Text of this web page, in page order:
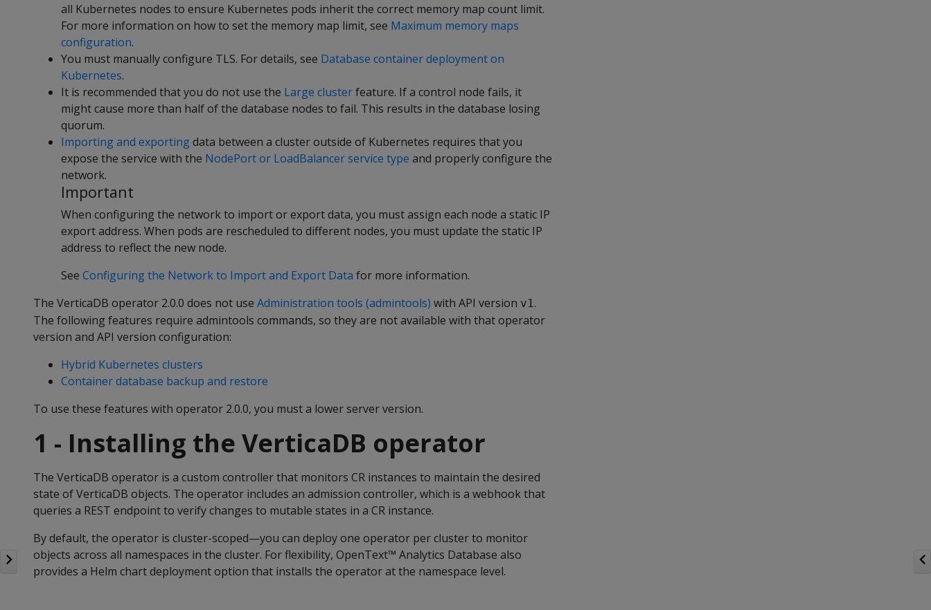
all Kubernetes nodes to ensure Kubernetes pods inherit the correct memory map count limit.
For more information on how to set the memory map limit, see Maximum memory maps
configuration.
You must manually configure TLS. For details, see Database container deployment on
Kubernetes.
It is recommended that you do not use the Large clusterfeature. If a control node fails, it
might cause more than half of the database nodes to fail. This results in the database losing
quorum.
Importing and exportingdata between a cluster outside of Kubernetes requires that you
expose the service with the NodePort or LoadBalancer service type and properly configure the
network.
Important
When configuring the network to import or export data, you must assign each node a static IP
export address. When pods are rescheduled to different nodes, you must update the static IP
address to reflect the new node.
See Configuring the Network to Import and Export Data for more information.
The VerticaDB operator 2.0.0 does not use Administration tools (admintools) with API version v1.
The following features require admintools commands, so they are not available with that operator
version and API version configuration:
Hybrid Kubernetes clusters
Container database backup and restore
To use these features with operator 2.0.0, you must a lower server version.
1 - Installing the VerticaDB operator
The VerticaDB operator is a custom controller that monitors CR instances to maintain the desired
state of VerticaDB objects. The operator includes an admission controller, which is a webhook that
queries a REST endpoint to verify changes to mutable states in a CR instance.
By default, the operator is cluster-scoped—you can deploy one operator per cluster to monitor
objects across all namespaces in the cluster. For flexibility, OpenText™ Analytics Database also
provides a Helm chart deployment option that installs the operator at the namespace level.